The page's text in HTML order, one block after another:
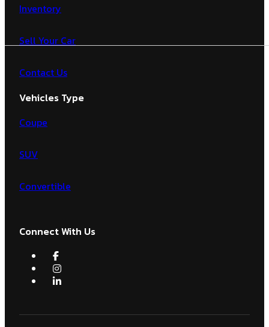
Inventory
Sell Your Car
Contact Us
Vehicles Type
Coupe
SUV
Convertible
Connect With Us